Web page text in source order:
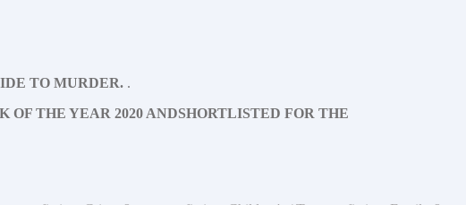
TO MURDER. .
OF THE YEAR 2020 ANDSHORTLISTED FOR THE